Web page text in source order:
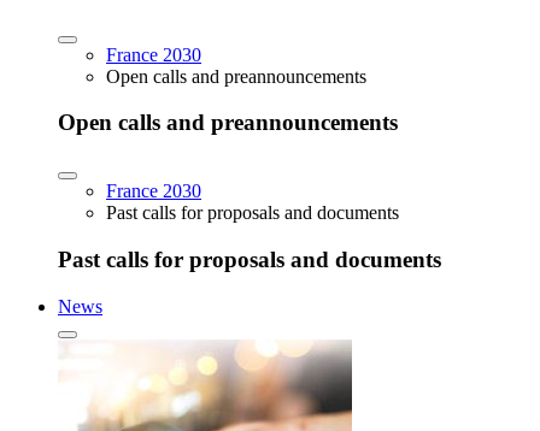
France 2030
Open calls and preannouncements
Open calls and preannouncements
France 2030
Past calls for proposals and documents
Past calls for proposals and documents
News